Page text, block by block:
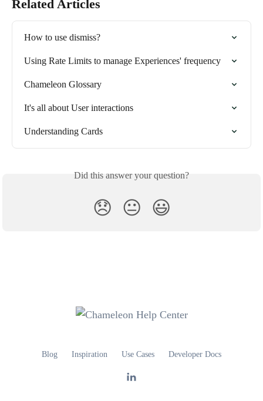
Related Articles
How to use dismiss?
Using Rate Limits to manage Experiences' frequency
Chameleon Glossary
It's all about User interactions
Understanding Cards
Did this answer your question?
😞 😐 😃
Blog Inspiration Use Cases Developer Docs